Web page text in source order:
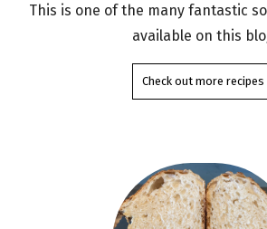
This is one of the many fantastic
available on this
Check out more recipes